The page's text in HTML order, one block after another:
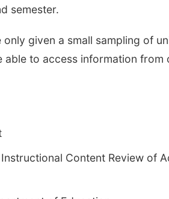
semester.
given a small sampling of
to access information from
Content Review of